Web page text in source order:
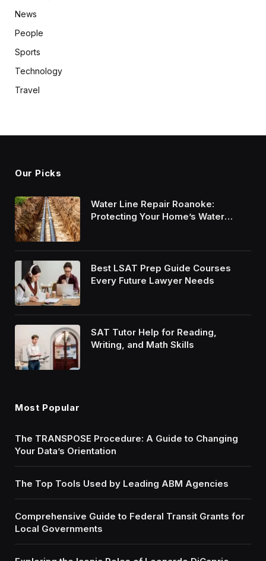
News
People
Sports
Technology
Travel
Our Picks
Water Line Repair Roanoke:
Protecting Your Home’s Water
Best LSAT Prep Guide Courses
Every Future Lawyer Needs
SAT Tutor Help for Reading,
Writing, and Math Skills
Most Popular
The TRANSPOSE Procedure: A Guide to Changing
Your Data’s Orientation
The Top Tools Used by Leading ABM Agencies
Comprehensive Guide to Federal Transit Grants for
Local Governments